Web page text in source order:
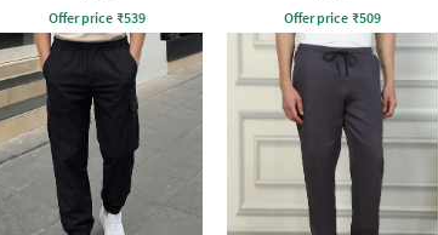
Offer price ₹539 Offer price ₹509